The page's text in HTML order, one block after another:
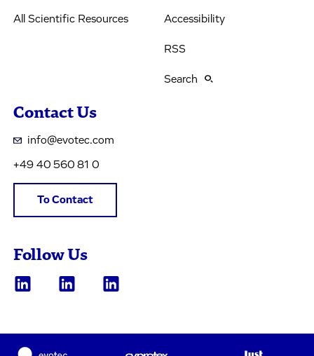
All Scientific Resources Accessibility
RSS
Search
Contact Us
info@evotec.com
+49 40 560 81 0
To Contact
Follow Us